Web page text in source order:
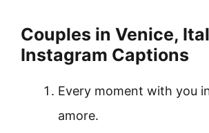
Couples in Venice,
Instagram Captions
Every moment with you
amore.